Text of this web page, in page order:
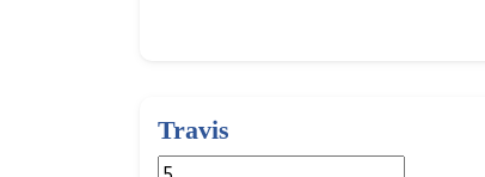
Travis